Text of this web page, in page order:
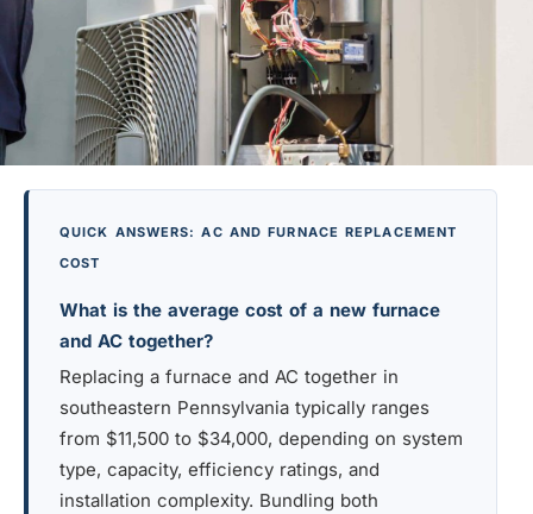
QUICK ANSWERS: AC AND FURNACE REPLACEMENT
COST
What is the average cost of a new furnace
and AC together?
Replacing a furnace and AC together in
southeastern Pennsylvania typically ranges
from $11,500 to $34,000, depending on system
type, capacity, efficiency ratings, and
installation complexity. Bundling both